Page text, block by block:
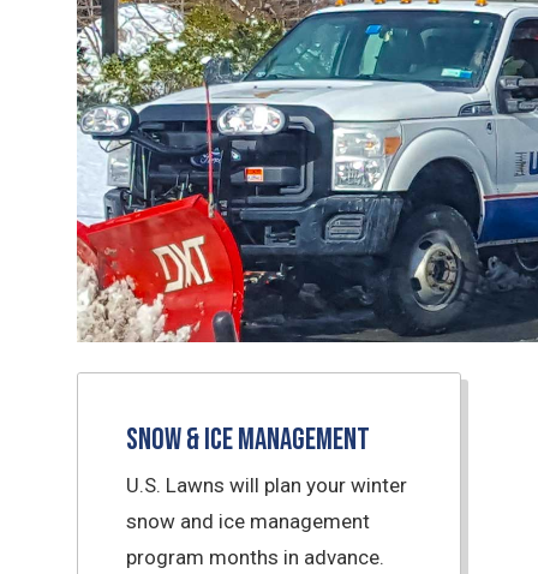
Snow & Ice Management
U.S. Lawns will plan your winter
snow and ice management
program months in advance.